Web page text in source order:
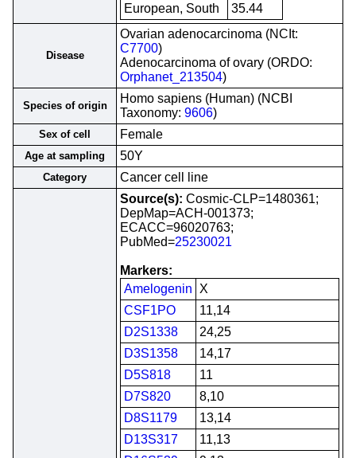
European, South
35.44
Disease
Ovarian adenocarcinoma (NCIt:
C7700)
Adenocarcinoma of ovary (ORDO:
Orphanet_213504)
Species of origin
Homo sapiens (Human) (NCBI
Taxonomy: 9606)
Sex of cell Female
Age at sampling 50Y
Category
Cancer cell line
Source(s): Cosmic-CLP=1480361;
DepMap=ACH-001373;
ECACC=96020763;
PubMed=25230021
Markers:
Amelogenin
X
CSF1PO
11,14
D2S1338
24,25
D3S1358
14,17
D5S818
11
D7S820
8,10
D8S1179
13,14
D13S317
11,13